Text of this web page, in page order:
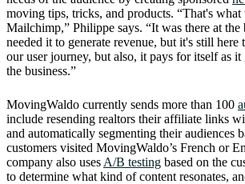
moving tips, tricks, and products. “That's
Mailchimp,” Philippe says. “It was there at
needed it to generate revenue, but it's still
our user journey, but also, it pays for itself as it
the business.”
MovingWaldo currently sends more than 100
include resending realtors their affiliate links
and automatically segmenting their audiences
customers visited MovingWaldo’s French or
company also uses A/B testing based on the
to determine what kind of content resonates,